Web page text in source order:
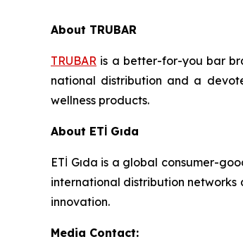
About TRUBAR
TRUBAR is a better-for-you bar
national distribution and a
wellness products.
About ETİ Gıda
ETİ Gıda is a global consumer-
international distribution
innovation.
Media Contact: